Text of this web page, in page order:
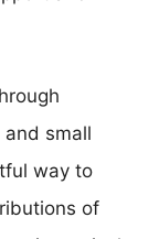
small
way to
of